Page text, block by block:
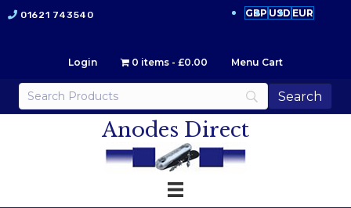
01621 743540 GBP USD EUR
Login 0 items £0.00 Menu Cart
Anodes Direct